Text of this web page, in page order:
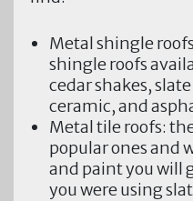
Metal shingle
shingle roofs
cedar shakes,
ceramic, and
Metal tile roofs:
popular ones and
and paint you will
you were using